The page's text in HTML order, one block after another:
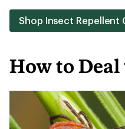
Shop Insect Repellent
How to